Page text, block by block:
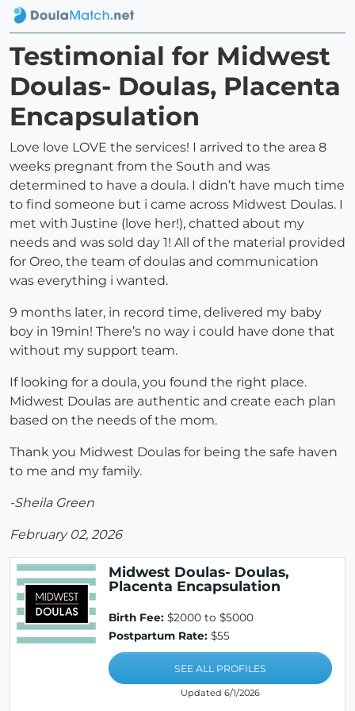
Testimonial for Midwest
Doulas- Doulas, Placenta
Encapsulation
Love love LOVE the services! I arrived to the area 8
weeks pregnant from the South and was
determined to have a doula. I didn’t have much time
to find someone but i came across Midwest Doulas. I
met with Justine (love her!), chatted about my
needs and was sold day 1! All of the material provided
for Oreo, the team of doulas and communication
was everything i wanted.
9 months later, in record time, delivered my baby
boy in 19min! There’s no way i could have done that
without my support team.
If looking for a doula, you found the right place.
Midwest Doulas are authentic and create each plan
based on the needs of the mom.
Thank you Midwest Doulas for being the safe haven
to me and my family.
-Sheila Green
February 02, 2026
Midwest Doulas- Doulas,
Placenta Encapsulation
Birth Fee: $2000 to $5000
Postpartum Rate: $55
SEE ALL PROFILES
Updated 6/1/2026